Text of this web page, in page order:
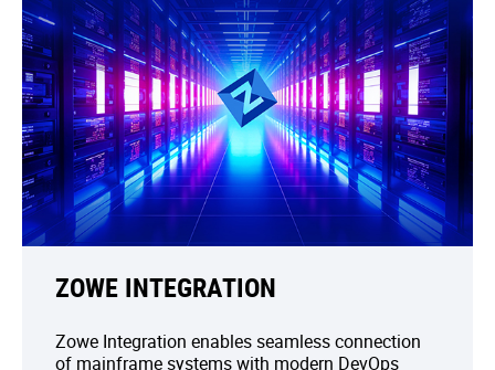
ZOWE INTEGRATION
Zowe Integration enables seamless connection
of mainframe systems with modern DevOps